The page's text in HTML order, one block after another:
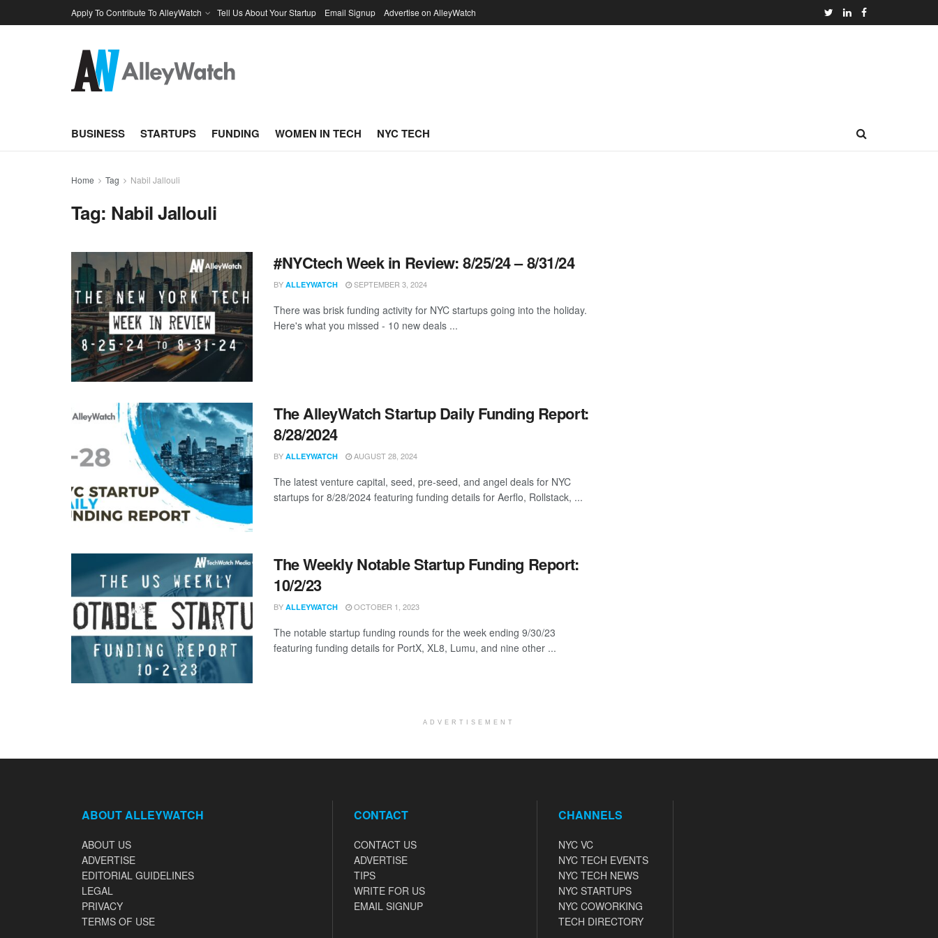
Apply To Contribute To AlleyWatch Tell Us About Your Startup Email Signup Advertise on AlleyWatch
BUSINESS STARTUPS FUNDING WOMEN IN TECH NYC TECH
Home Tag Nabil Jallouli
Tag: Nabil Jallouli
#NYCtech Week in Review: 8/25/24 – 8/31/24
BY ALLEYWATCH SEPTEMBER 3, 2024
There was brisk funding activity for NYC startups going into the holiday.
Here's what you missed - 10 new deals ...
The AlleyWatch Startup Daily Funding Report:
8/28/2024
BY ALLEYWATCH AUGUST 28, 2024
The latest venture capital, seed, pre-seed, and angel deals for NYC
startups for 8/28/2024 featuring funding details for Aerflo, Rollstack, ...
The Weekly Notable Startup Funding Report:
10/2/23
BY ALLEYWATCH OCTOBER 1, 2023
The notable startup funding rounds for the week ending 9/30/23
featuring funding details for PortX, XL8, Lumu, and nine other ...
ADVERTISEMENT
ABOUT ALLEYWATCH
ABOUT US
ADVERTISE
EDITORIAL GUIDELINES
LEGAL
PRIVACY
TERMS OF USE
CONTACT
CONTACT US
ADVERTISE
TIPS
WRITE FOR US
EMAIL SIGNUP
CHANNELS
NYC VC
NYC TECH EVENTS
NYC TECH NEWS
NYC STARTUPS
NYC COWORKING
TECH DIRECTORY